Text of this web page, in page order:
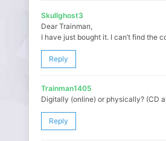
Skullghost3
Dear Trainman,
I have just bought it. I can’t find the
Reply
Trainman1405
Digitally (online) or physically? (CD
Reply